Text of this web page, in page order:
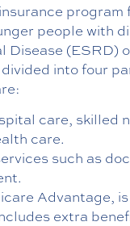
program
people with
Disease (ESRD)
into four
care, skilled
care.
such as
Advantage,
extra